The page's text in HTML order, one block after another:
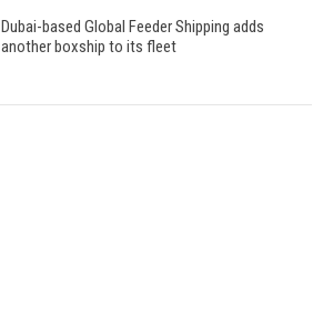
Dubai-based Global Feeder Shipping adds
another boxship to its fleet